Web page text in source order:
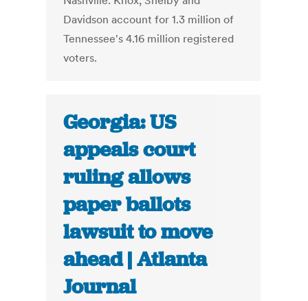
Davidson account for 1.3 million of
Tennessee's 4.16 million registered
voters.
Georgia: US
appeals court
ruling allows
paper ballots
lawsuit to move
ahead | Atlanta
Journal